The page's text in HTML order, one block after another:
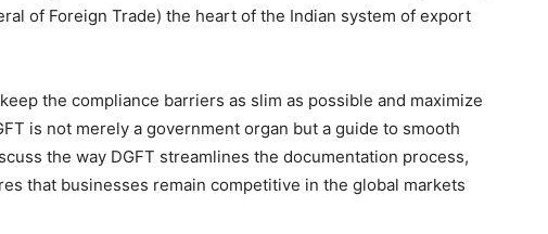
of Foreign Trade) the heart of the Indian system of export
the compliance barriers as slim as possible and maximize
is not merely a government organ but a guide to smooth
the way DGFT streamlines the documentation process,
that businesses remain competitive in the global markets